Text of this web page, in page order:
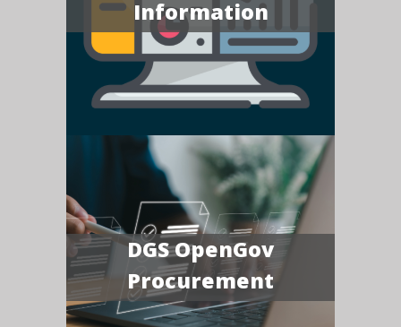
Information
DGS OpenGov
Procurement